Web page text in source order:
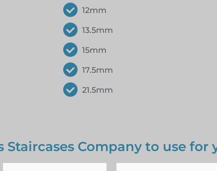
12mm
13.5mm
15mm
17.5mm
21.5mm
Company to use for